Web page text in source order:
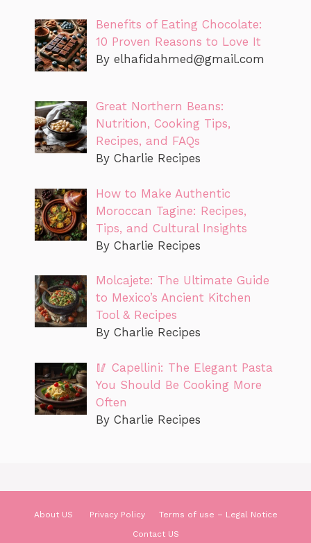
Benefits of Eating Chocolate:
10 Proven Reasons to Love It
By elhafidahmed@gmail.com
Great Northern Beans:
Nutrition, Cooking Tips,
Recipes, and FAQs
By Charlie Recipes
How to Make Authentic
Moroccan Tagine: Recipes,
Tips, and Cultural Insights
By Charlie Recipes
Molcajete: The Ultimate Guide
to Mexico’s Ancient Kitchen
Tool & Recipes
By Charlie Recipes
🥢 Capellini: The Elegant Pasta
You Should Be Cooking More
Often
By Charlie Recipes
About US Privacy Policy
Terms of use – Legal Notice
Contact US